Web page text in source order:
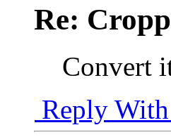
Re:
Convert
Reply